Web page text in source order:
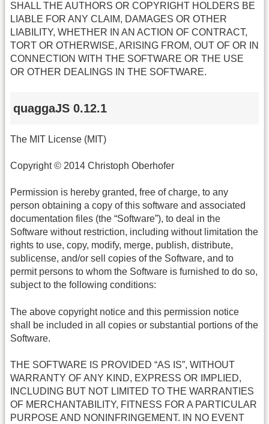
SHALL THE AUTHORS OR COPYRIGHT HOLDERS BE
LIABLE FOR ANY CLAIM, DAMAGES OR OTHER
LIABILITY, WHETHER IN AN ACTION OF CONTRACT,
TORT OR OTHERWISE, ARISING FROM, OUT OF OR IN
CONNECTION WITH THE SOFTWARE OR THE USE
OR OTHER DEALINGS IN THE SOFTWARE.
quaggaJS 0.12.1
The MIT License (MIT)
Copyright © 2014 Christoph Oberhofer
Permission is hereby granted, free of charge, to any
person obtaining a copy of this software and associated
documentation files (the “Software”), to deal in the
Software without restriction, including without limitation the
rights to use, copy, modify, merge, publish, distribute,
sublicense, and/or sell copies of the Software, and to
permit persons to whom the Software is furnished to do so,
subject to the following conditions:
The above copyright notice and this permission notice
shall be included in all copies or substantial portions of the
Software.
THE SOFTWARE IS PROVIDED “AS IS”, WITHOUT
WARRANTY OF ANY KIND, EXPRESS OR IMPLIED,
INCLUDING BUT NOT LIMITED TO THE WARRANTIES
OF MERCHANTABILITY, FITNESS FOR A PARTICULAR
PURPOSE AND NONINFRINGEMENT. IN NO EVENT